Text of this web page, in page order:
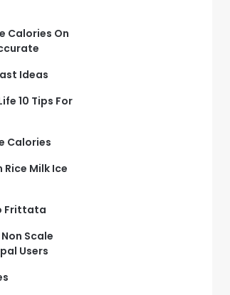
Calories On
Ideas
10 Tips For
Calories
Milk Ice
Frittata
Scale
Users